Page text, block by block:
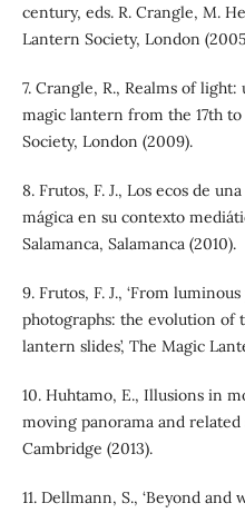
century, eds. R. Crangle, M.
Lantern Society, London
7. Crangle, R., Realms of
magic lantern from the 17th
Society, London (2009).
8. Frutos, F. J., Los ecos de
mágica en su contexto
Salamanca, Salamanca (2010).
9. Frutos, F. J., ‘From
photographs: the evolution of
lantern slides’, The Magic
10. Huhtamo, E., Illusions in
moving panorama and related
Cambridge (2013).
11. Dellmann, S., ‘Beyond